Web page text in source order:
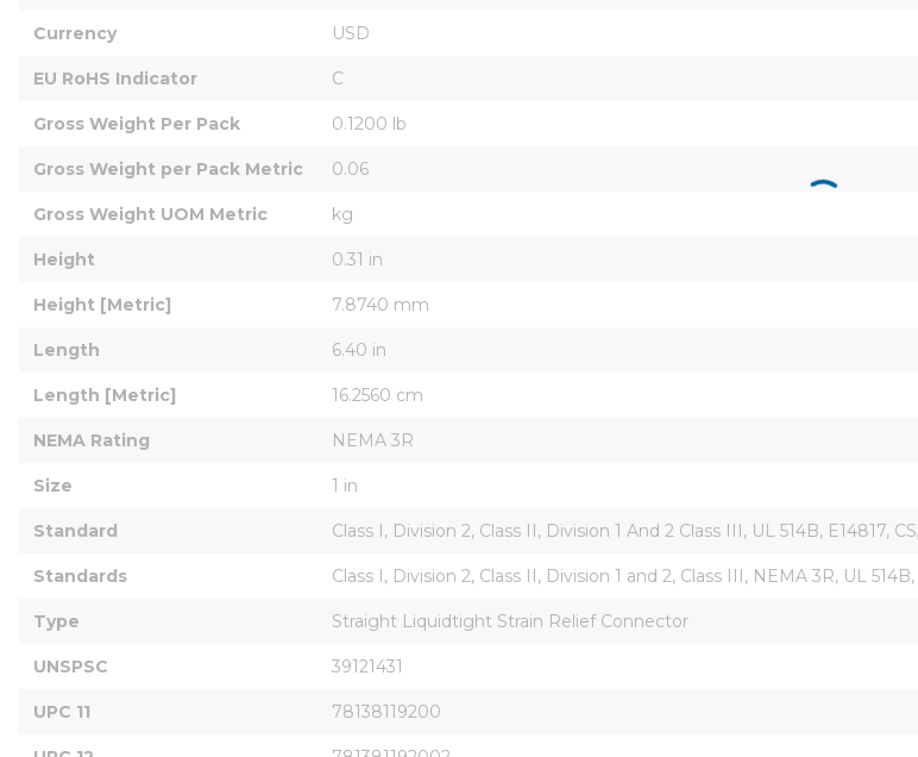
Currency USD
EU RoHS Indicator C
Gross Weight Per Pack 0.1200 lb
Gross Weight per Pack Metric 0.06
Gross Weight UOM Metric kg
Height 0.31 in
Height [Metric] 7.8740 mm
Length 6.40 in
Length [Metric] 16.2560 cm
NEMA Rating NEMA 3R
Size 1 in
Standard Class I, Division 2, Class II, Division 1 And 2 Class III, UL 514B, E14817,
Standards Class I, Division 2, Class II, Division 1 and 2, Class III, NEMA 3R, UL
Type Straight Liquidtight Strain Relief Connector
UNSPSC 39121431
UPC 11 78138119200